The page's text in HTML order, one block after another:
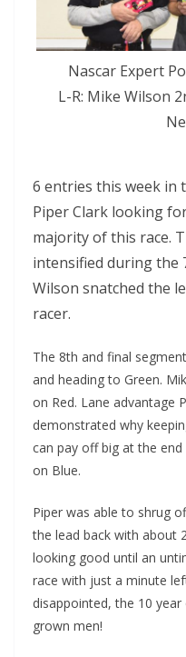
Nascar Expert
L-R: Mike Wilson
6 entries this week in
Piper Clark looking
majority of this race.
intensified during the
Wilson snatched the
racer.
The 8th and final
and heading to Green.
on Red. Lane advantage
demonstrated why
can pay off big at the
on Blue.
Piper was able to shrug
the lead back with about
looking good until an
race with just a minute
disappointed, the 10
grown men!